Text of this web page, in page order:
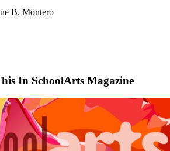
B. Montero
In SchoolArts Magazine